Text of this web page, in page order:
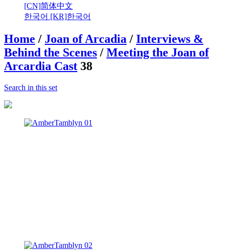
[CN]简体中文
한국어 [KR]한국어
Home / Joan of Arcadia / Interviews &
Behind the Scenes / Meeting the Joan of
Arcardia Cast 38
Search in this set